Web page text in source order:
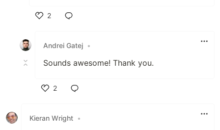
2
Andrei Gatej •
Sounds awesome! Thank you.
2
Kieran Wright •